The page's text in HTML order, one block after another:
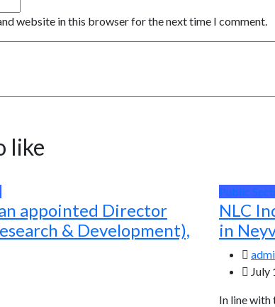
website in this browser for the next time I comment.
like
appointed Director
& Development),
Public
NLC
in
July
In line with